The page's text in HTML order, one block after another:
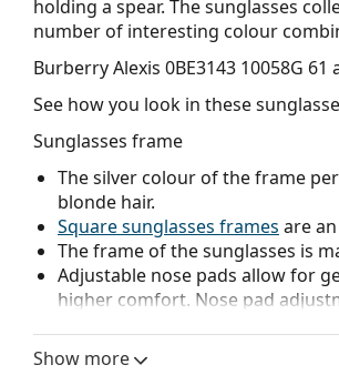
holding a spear. The sunglasses
number of interesting colour
Burberry Alexis 0BE3143 10058G 61
See how you look in these
Sunglasses frame
The silver colour of the frame
blonde hair.
Square sunglasses frames are
The frame of the sunglasses is
Adjustable nose pads allow for
higher comfort. Nose pad
Sunglasses lens
Show more